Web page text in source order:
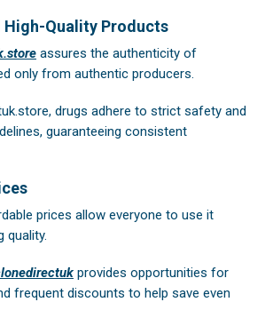
Quality Products
assures the authenticity of
only from authentic producers.
, drugs adhere to strict safety and
guaranteeing consistent
prices allow everyone to use it
quality.
provides opportunities for
frequent discounts to help save even